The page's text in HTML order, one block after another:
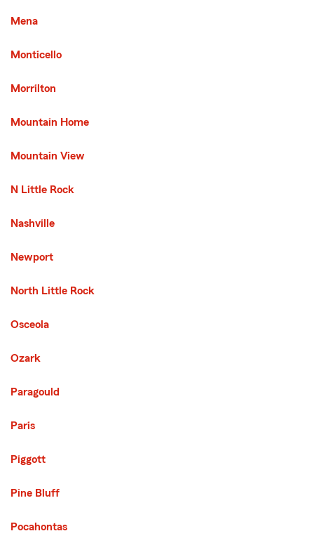
Mena
Monticello
Morrilton
Mountain Home
Mountain View
N Little Rock
Nashville
Newport
North Little Rock
Osceola
Ozark
Paragould
Paris
Piggott
Pine Bluff
Pocahontas